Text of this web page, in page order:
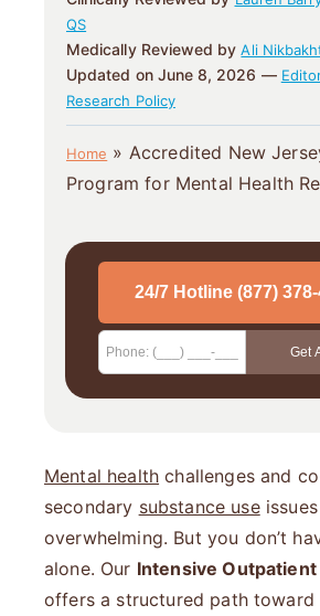
QS
Medically Reviewed byAli
Updated on June 8, 2026 —
Research Policy
Home » Accredited New
Program for Mental Health
Mental health challenges and
secondary substance use
overwhelming. But you don’t
alone. Our Intensive Outpatient
offers a structured path toward